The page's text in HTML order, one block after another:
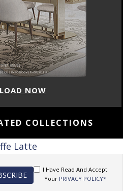
NOW
COLLECTIONS
I Have Read And Accept
Your PRIVACY POLICY*